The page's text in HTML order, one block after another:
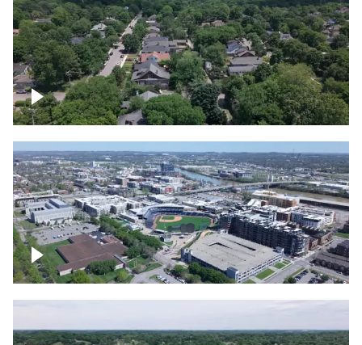
East Nashville neighborhood
First Horizon Park, Nashville